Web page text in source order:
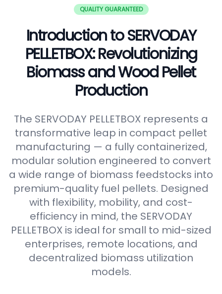
QUALITY GUARANTEED
Introduction to SERVODAY
PELLETBOX: Revolutionizing
Biomass and Wood Pellet
Production
The SERVODAY PELLETBOX represents a
transformative leap in compact pellet
manufacturing — a fully containerized,
modular solution engineered to convert
a wide range of biomass feedstocks into
premium-quality fuel pellets. Designed
with flexibility, mobility, and cost-
efficiency in mind, the SERVODAY
PELLETBOX is ideal for small to mid-sized
enterprises, remote locations, and
decentralized biomass utilization
models.